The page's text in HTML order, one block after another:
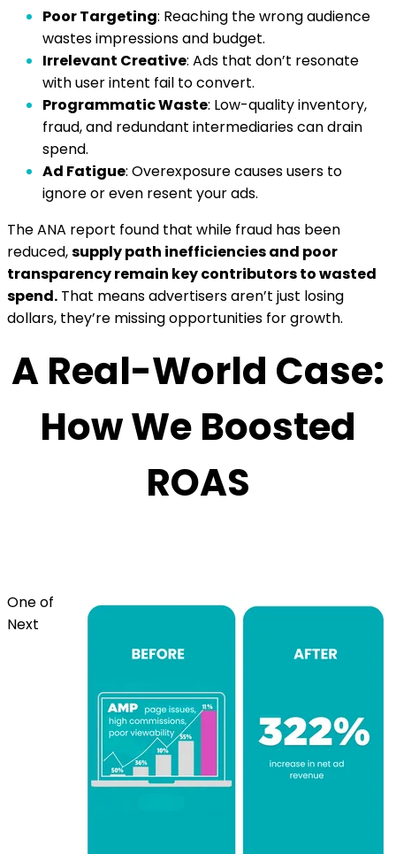
Poor Targeting: Reaching the wrong audience
wastes impressions and budget.
Irrelevant Creative: Ads that don’t resonate
with user intent fail to convert.
Programmatic Waste: Low-quality inventory,
fraud, and redundant intermediaries can drain
spend.
Ad Fatigue: Overexposure causes users to
ignore or even resent your ads.
The ANA report found that while fraud has been
reduced,supply path inefficiencies and poor
transparency remain key contributors to wasted
spend. That means advertisers aren’t just losing
dollars, they’re missing opportunities for growth.
A Real-World Case:
How We Boosted
ROAS
One of
Next